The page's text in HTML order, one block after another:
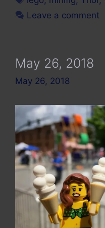
Leave a comment
May 26, 2018
May 26, 2018